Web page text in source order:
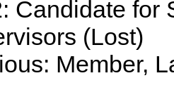
Candidate for
(Lost)
Member,